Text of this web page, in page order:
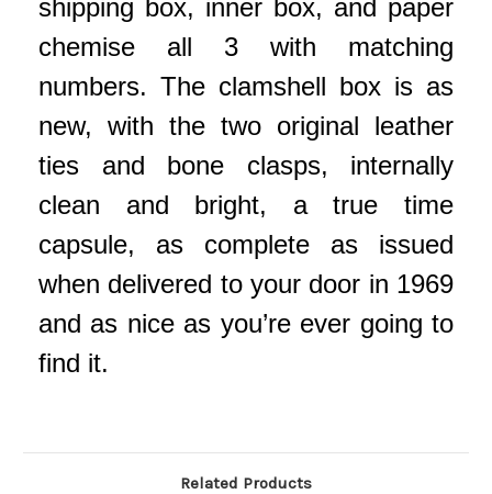
shipping box, inner box, and paper
chemise all 3 with matching
numbers. The clamshell box is as
new, with the two original leather
ties and bone clasps, internally
clean and bright, a true time
capsule, as complete as issued
when delivered to your door in 1969
and as nice as you’re ever going to
find it.
Related Products